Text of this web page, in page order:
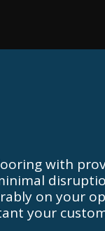
with
on your
your